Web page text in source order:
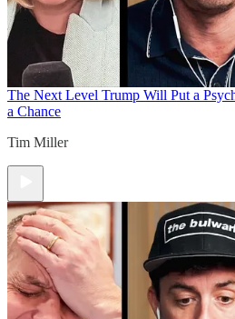
The Next Level Trump Will Put a
a Chance
Tim Miller